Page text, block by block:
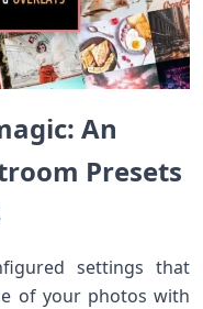
An
Presets
settings that
of‍ your photos with